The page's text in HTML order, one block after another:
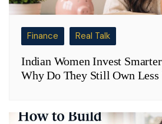
Finance Real Talk
Indian Women Invest
Why Do They Still Own Less